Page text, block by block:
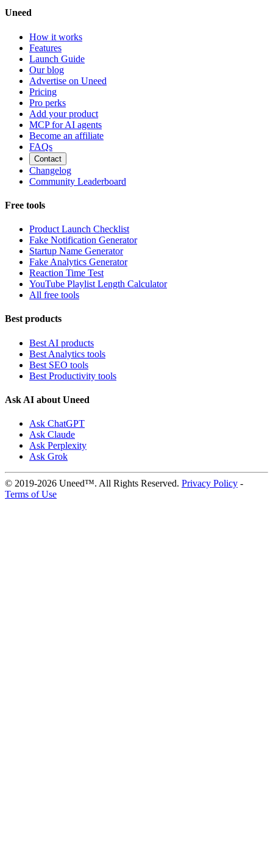
Uneed
How it works
Features
Launch Guide
Our blog
Advertise on Uneed
Pricing
Pro perks
Add your product
MCP for AI agents
Become an affiliate
FAQs
Contact
Changelog
Community Leaderboard
Free tools
Product Launch Checklist
Fake Notification Generator
Startup Name Generator
Fake Analytics Generator
Reaction Time Test
YouTube Playlist Length Calculator
All free tools
Best products
Best AI products
Best Analytics tools
Best SEO tools
Best Productivity tools
Ask AI about Uneed
Ask ChatGPT
Ask Claude
Ask Perplexity
Ask Grok
© 2019-2026 Uneed™. All Rights Reserved. Privacy Policy -
Terms of Use